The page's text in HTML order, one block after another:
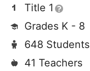
Title 1
Grades K - 8
648 Students
41 Teachers